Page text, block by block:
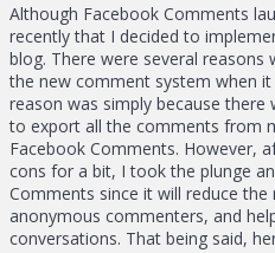
Although Facebook Comments
recently that I decided to
blog. There were several reasons
the new comment system when
reason was simply because
to export all the comments from
Facebook Comments. However,
cons for a bit, I took the plunge
Comments since it will reduce
anonymous commenters, and
conversations. That being said,